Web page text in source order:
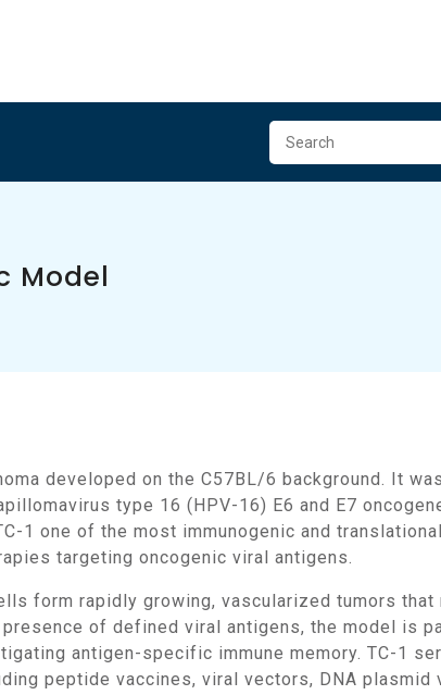
Model
type 16 (HPV-16) E6 and E7
1 one of the most immunogenic and
targeting oncogenic viral antigens.
of defined viral antigens, the model is
antigen-specific immune memory. TC-1
peptide vaccines, viral vectors, DNA plasmid